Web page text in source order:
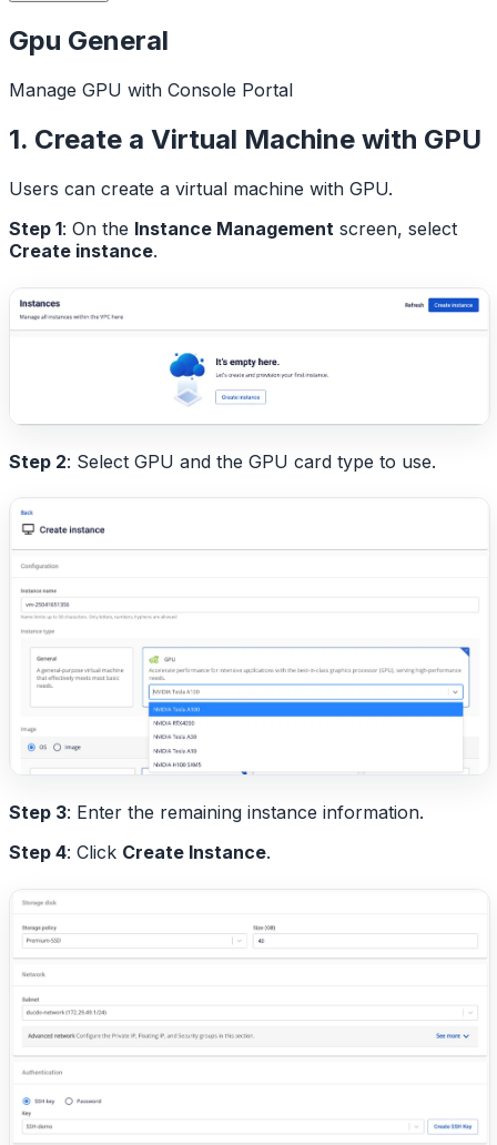
Gpu General
Manage GPU with Console Portal
1. Create a Virtual Machine with GPU
Users can create a virtual machine with GPU.
Step 1: On the Instance Management screen, select
Create instance.
Step 2: Select GPU and the GPU card type to use.
Step 3: Enter the remaining instance information.
Step 4: Click Create Instance.